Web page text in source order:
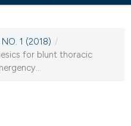
1 (2018) /
for blunt thoracic